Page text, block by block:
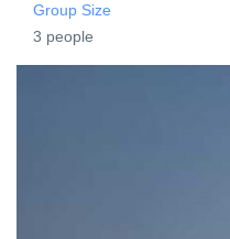
Group Size
3 people